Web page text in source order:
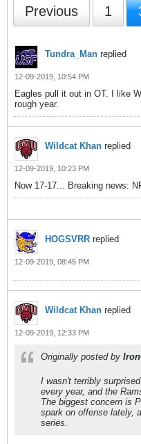
Previous 1
Tundra_Man replied
12-09-2019, 10:54 PM
Eagles pull it out in OT. I like
rough year.
Wildcat Khan replied
12-09-2019, 10:23 PM
Now 17-17... Breaking news:
HOGSVRR replied
12-09-2019, 08:45 PM
Wildcat Khan replied
12-09-2019, 12:33 PM
Originally posted by
I wasn't terribly
every year, and the
The biggest concern is
spark on offense lately,
series.